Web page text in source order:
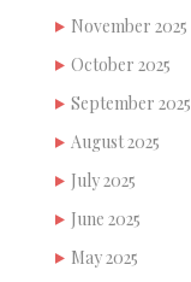
November 2025
October 2025
September 2025
August 2025
July 2025
June 2025
May 2025